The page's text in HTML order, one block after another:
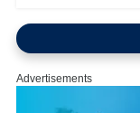
Advertisements